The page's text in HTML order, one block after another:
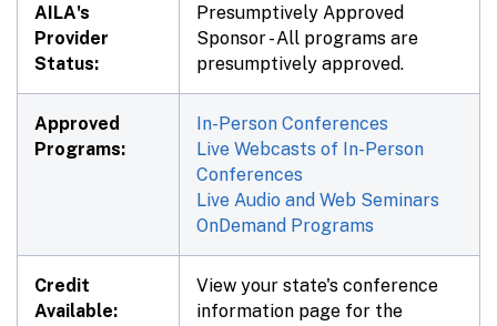
AILA's
Provider
Status:
Presumptively Approved
Sponsor - All programs are
presumptively approved.
Approved
Programs:
In-Person Conferences
Live Webcasts of In-Person
Conferences
Live Audio and Web Seminars
OnDemand Programs
Credit
Available:
View your state's conference
information page for the